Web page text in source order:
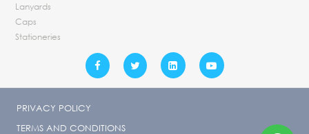
Lanyards
Caps
Stationeries
PRIVACY POLICY
TERMS AND CONDITIONS